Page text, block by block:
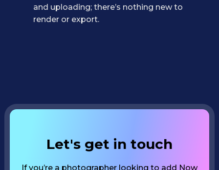
and uploading; there’s nothing new to
render or export.
Let's get in touch
If you’re a photographer looking to add Now